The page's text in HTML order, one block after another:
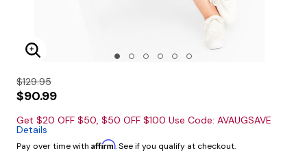
Enlarge Image
$129.95
$90.99
Get $20 OFF $50, $50 OFF $100 Use Code: AVAUGSAVE
Details
Pay over time with Affirm. See if you qualify at checkout.